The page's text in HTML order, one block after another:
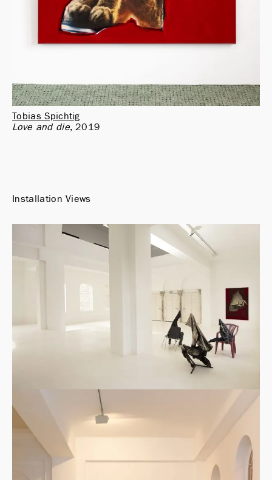
Tobias Spichtig
Love and die
2019
Installation Views